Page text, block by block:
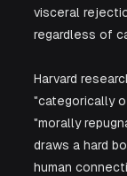
visceral
regardless of
Harvard
"categorically
"morally
draws a hard
human